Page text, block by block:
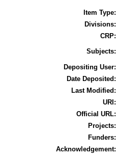
Item Type:
Divisions:
CRP:
Subjects:
Depositing User:
Date Deposited:
Last Modified:
URI:
Official URL:
Projects:
Funders:
Acknowledgement: